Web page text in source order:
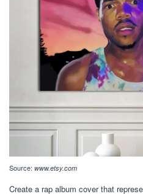
Source: www.etsy.com
Create a rap album cover that